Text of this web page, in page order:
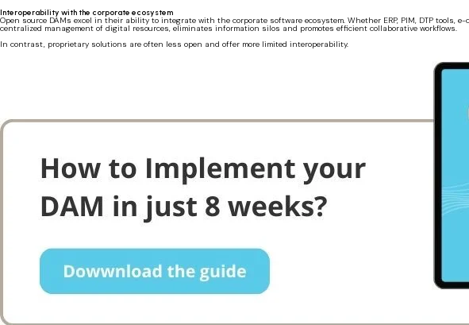
Interoperability with the corporate ecosystem
Open source DAMs excel in their ability to integrate with the corporate software ecosystem. Whether ERP, PIM, DTP
centralized management of digital resources, eliminates information silos and promotes efficient collaborative workflows.
In contrast, proprietary solutions are often less open and offer more limited interoperability.